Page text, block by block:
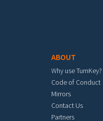
ABOUT
Why use TurnKey?
Code of Conduct
Mirrors
Contact Us
Partners